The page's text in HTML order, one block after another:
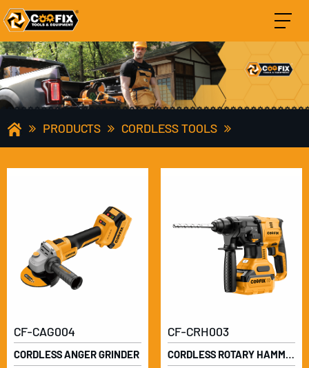
PRODUCTS CORDLESS TOOLS
CF-CAG004
CORDLESS ANGER GRINDER
CF-CRH003
CORDLESS ROTARY HAMMER